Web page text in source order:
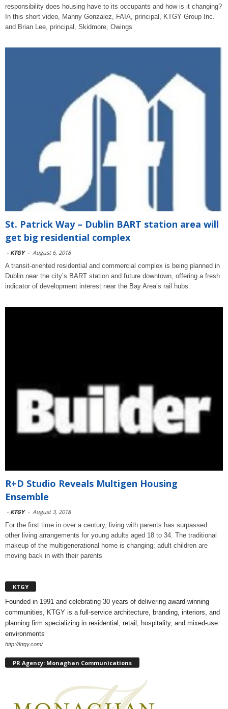
responsibility does housing have to its occupants and how is it changing?
In this short video, Manny Gonzalez, FAIA, principal, KTGY Group Inc.
and Brian Lee, principal, Skidmore, Owings
St. Patrick Way – Dublin BART station area will
get big residential complex
- KTGY - August 6, 2018
A transit-oriented residential and commercial complex is being planned in
Dublin near the city’s BART station and future downtown, offering a fresh
indicator of development interest near the Bay Area’s rail hubs.
R+D Studio Reveals Multigen Housing
Ensemble
- KTGY - August 3, 2018
For the first time in over a century, living with parents has surpassed
other living arrangements for young adults aged 18 to 34. The traditional
makeup of the multigenerational home is changing; adult children are
moving back in with their parents
KTGY
Founded in 1991 and celebrating 30 years of delivering award-winning
communities, KTGY is a full-service architecture, branding, interiors, and
planning firm specializing in residential, retail, hospitality, and mixed-use
environments
http://ktgy.com/
PR Agency: Monaghan Communications